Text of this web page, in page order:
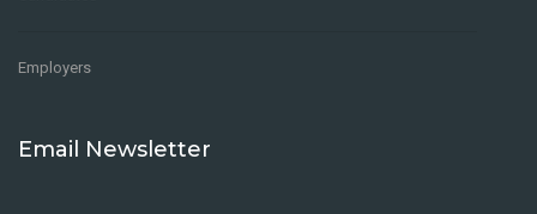
Employers
Email Newsletter